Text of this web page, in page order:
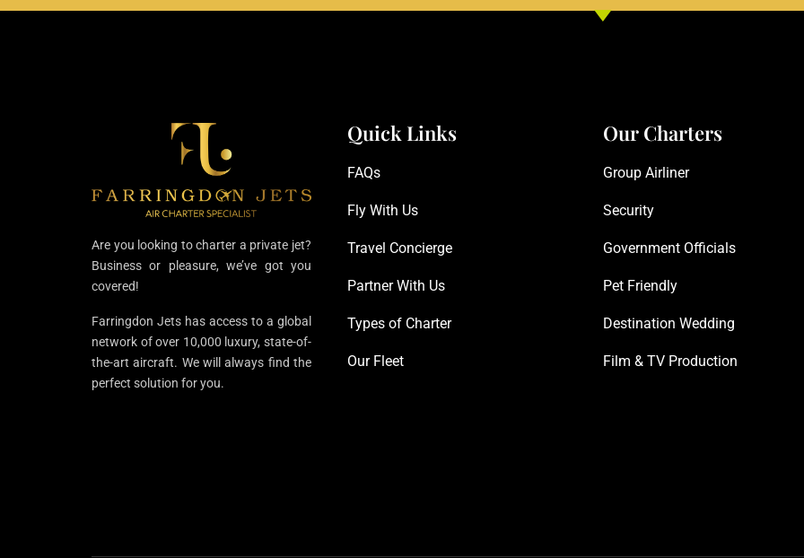
Are you looking to charter a private jet?
Business or pleasure, we’ve got you
covered!
Farringdon Jets has access to a global
network of over 10,000 luxury, state-of-
the-art aircraft. We will always find the
perfect solution for you.
Quick Links
FAQs
Fly With Us
Travel Concierge
Partner With Us
Types of Charter
Our Fleet
Our Charters
Group Airliner
Security
Government Officials
Pet Friendly
Destination Wedding
Film & TV Production